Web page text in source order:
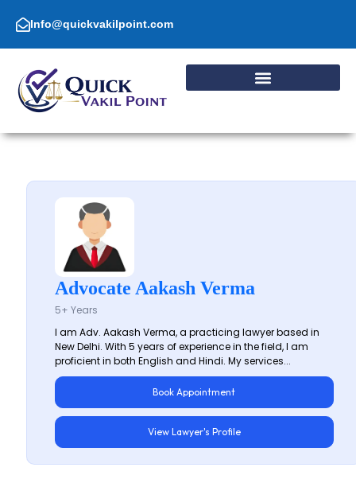
content Info@quickvakilpoint.com
Advocate Aakash Verma
5+ Years
I am Adv. Aakash Verma, a practicing lawyer based in
New Delhi. With 5 years of experience in the field, I am
proficient in both English and Hindi. My services...
Book Appointment
View Lawyer's Profile